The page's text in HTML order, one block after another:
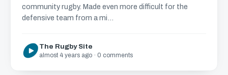
community rugby. Made even more difficult for the
defensive team from a mi...
The Rugby Site
almost 4 years ago · 0 comments